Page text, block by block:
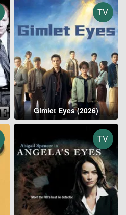
TV
Gimlet Eyes (2026)
TV